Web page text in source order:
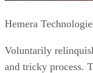
Hemera
Voluntarily
and tricky process.